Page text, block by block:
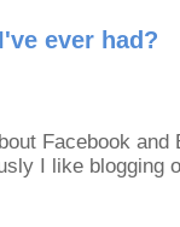
ever had?
Facebook
I like blogging